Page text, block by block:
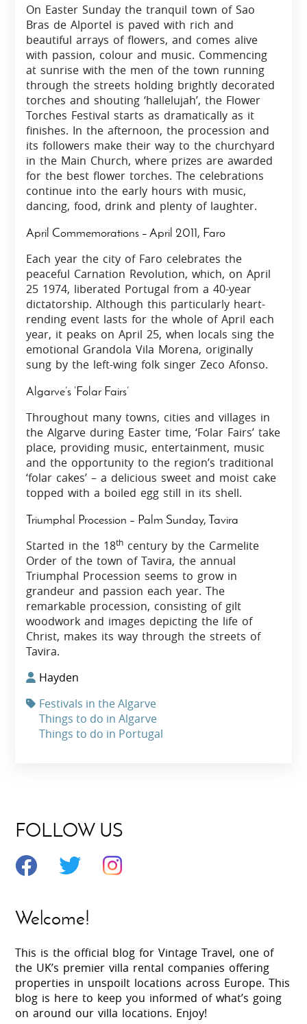
On Easter Sunday the tranquil town of Sao
Bras de Alportel is paved with rich and
beautiful arrays of flowers, and comes alive
with passion, colour and music. Commencing
at sunrise with the men of the town running
through the streets holding brightly decorated
torches and shouting ‘hallelujah’, the Flower
Torches Festival starts as dramatically as it
finishes. In the afternoon, the procession and
its followers make their way to the churchyard
in the Main Church, where prizes are awarded
for the best flower torches. The celebrations
continue into the early hours with music,
dancing, food, drink and plenty of laughter.
April Commemorations – April 2011, Faro
Each year the city of Faro celebrates the
peaceful Carnation Revolution, which, on April
25 1974, liberated Portugal from a 40-year
dictatorship. Although this particularly heart-
rending event lasts for the whole of April each
year, it peaks on April 25, when locals sing the
emotional Grandola Vila Morena, originally
sung by the left-wing folk singer Zeco Afonso.
Algarve’s ‘Folar Fairs’
Throughout many towns, cities and villages in
the Algarve during Easter time, ‘Folar Fairs’ take
place, providing music, entertainment, music
and the opportunity to the region’s traditional
‘folar cakes’ – a delicious sweet and moist cake
topped with a boiled egg still in its shell.
Triumphal Procession – Palm Sunday, Tavira
Started in the 18th century by the Carmelite
Order of the town of Tavira, the annual
Triumphal Procession seems to grow in
grandeur and passion each year. The
remarkable procession, consisting of gilt
woodwork and images depicting the life of
Christ, makes its way through the streets of
Tavira.
Hayden
Festivals in the Algarve
Things to do in Algarve
Things to do in Portugal
FOLLOW US
Welcome!
This is the official blog for Vintage Travel, one of
the UK’s premier villa rental companies offering
properties in unspoilt locations across Europe. This
blog is here to keep you informed of what’s going
on around our villa locations. Enjoy!